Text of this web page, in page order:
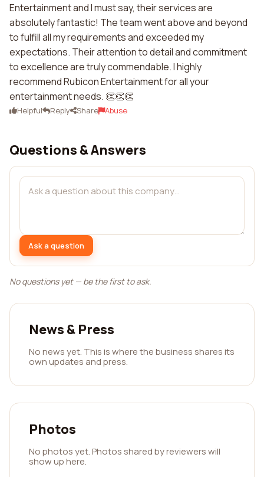
Entertainment and I must say, their services are
absolutely fantastic! The team went above and beyond
to fulfill all my requirements and exceeded my
expectations. Their attention to detail and commitment
to excellence are truly commendable. I highly
recommend Rubicon Entertainment for all your
entertainment needs. 👏👏👏
Helpful Reply Share Abuse
Questions & Answers
Ask a question
No questions yet — be the first to ask.
News & Press
No news yet. This is where the business shares its
own updates and press.
Photos
No photos yet. Photos shared by reviewers will
show up here.